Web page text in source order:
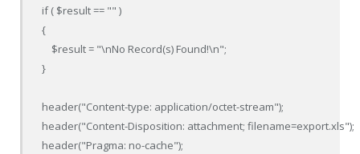
if ( $result == "" )
{
    $result = "\nNo Record(s) Found!\n";
}
header("Content-type: application/octet-stream");
header("Content-Disposition: attachment; filename=export.xls");
header("Pragma: no-cache");